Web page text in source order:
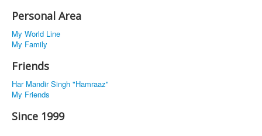
Personal Area
My World Line
My Family
Friends
Har Mandir Singh "Hamraaz"
My Friends
Since 1999